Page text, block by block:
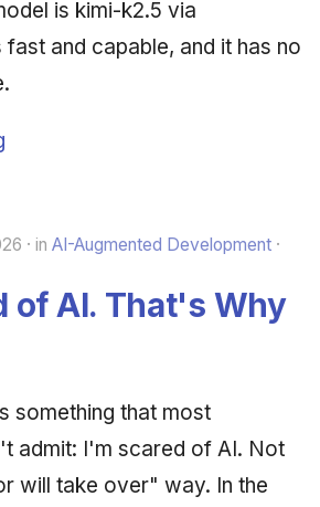
is kimi-k2.5 via
fast and capable, and it has no
in AI-Augmented Development
of AI. That's Why
something that most
admit: I'm scared of AI. Not
will take over" way. In the